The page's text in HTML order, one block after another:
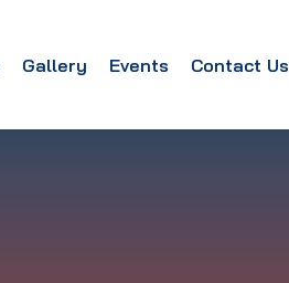
Gallery Events Contact Us